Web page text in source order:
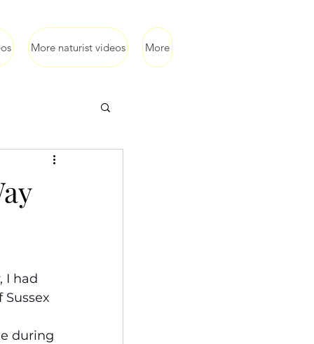
More naturist videos More
I had
during